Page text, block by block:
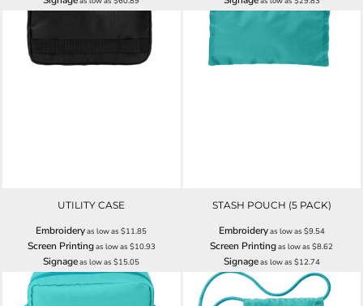
UTILITY CASE
Embroideryas low as$11.85
Screen Printingas low as $10.93
Signageas low as$15.05
STASH POUCH (5 PACK)
Embroideryas low as $9.54
Screen Printingas low as$8.62
Signageas low as $12.74